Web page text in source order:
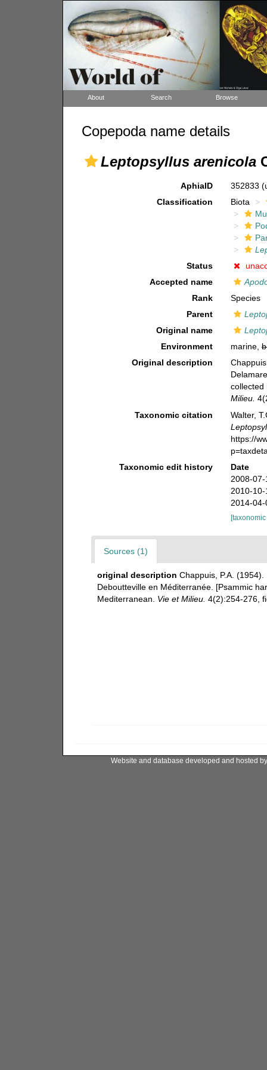
About Search Browse
Copepoda name details
Leptopsyllus arenicola
AphiaID 352833
Classification
Biota
Status
Accepted name
Rank
Species
Parent
Original name
Environment
marine,
Original description
collected
Milieu.
Taxonomic citation
Walter,
https://
Taxonomic edit history
Date
2008-
2010-
2014-
Sources (1)
original description Chappuis, P.A.
Deboutteville en Méditerranée. [Psammic
Mediterranean. Vie et Milieu. 4(2):254-276,
Website and database developed and hosted